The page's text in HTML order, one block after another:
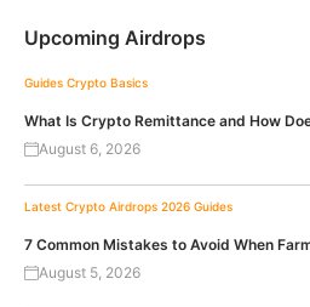
Upcoming Airdrops
Guides Crypto Basics
What Is Crypto Remittance and How
August 6, 2026
Latest Crypto Airdrops 2026 Guides
7 Common Mistakes to Avoid When
August 5, 2026